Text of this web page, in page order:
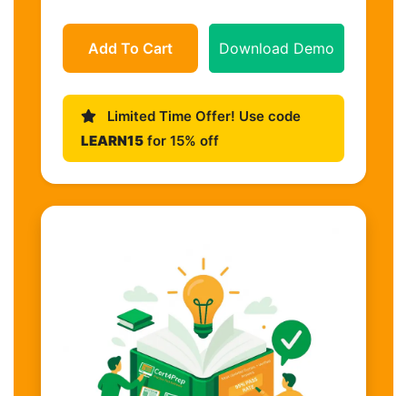
Add To Cart Download Demo
Limited Time Offer! Use code
LEARN15 for 15% off